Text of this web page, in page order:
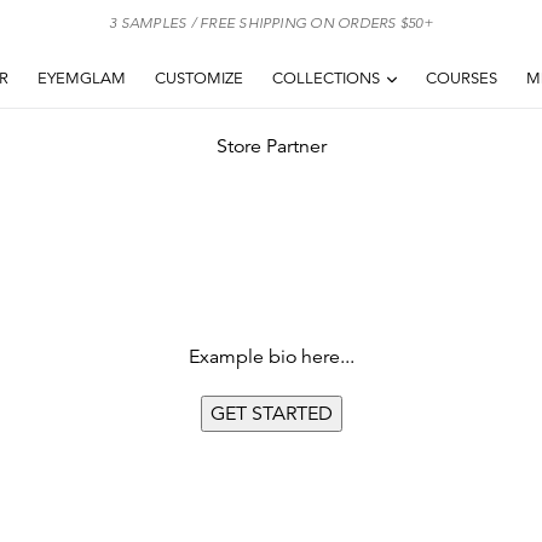
3 SAMPLES / FREE SHIPPING ON ORDERS $50+
EYEMGLAM CUSTOMIZE COLLECTIONS EXPANDCOURSES
Store Partner
Example bio here...
GET STARTED